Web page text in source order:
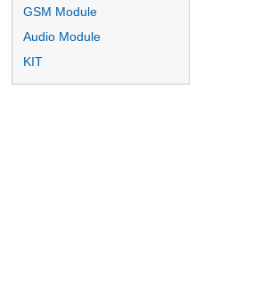
GSM Module
Audio Module
KIT